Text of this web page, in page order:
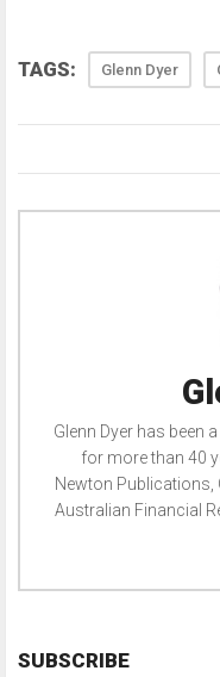
TAGS: Glenn Dyer
Glenn Dyer has been
for more than 40
Newton Publications,
Australian Financial
SUBSCRIBE